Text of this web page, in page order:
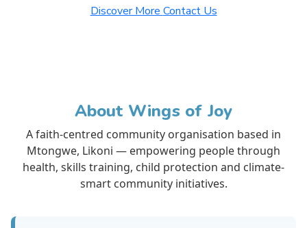
Discover More Contact Us
About Wings of Joy
A faith-centred community organisation based in
Mtongwe, Likoni — empowering people through
health, skills training, child protection and climate-
smart community initiatives.